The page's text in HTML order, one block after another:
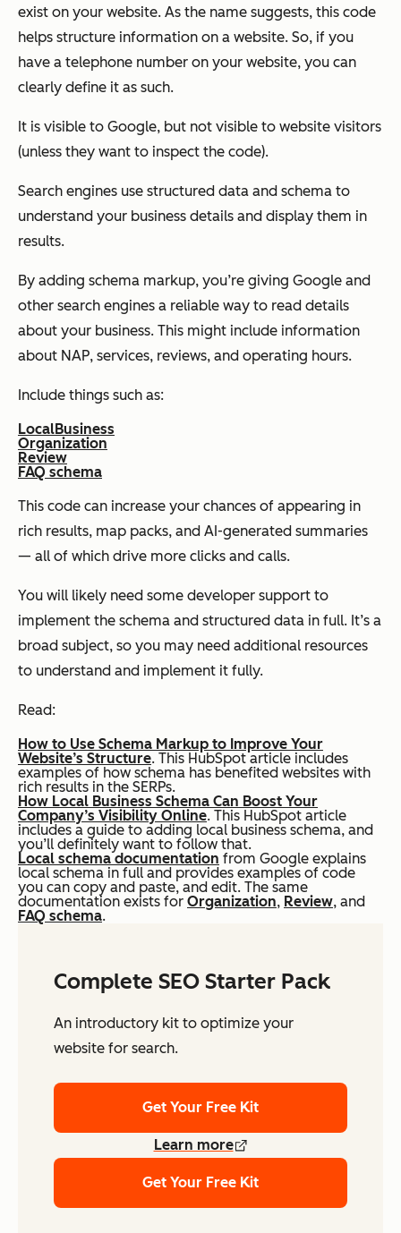
exist on your website. As the name suggests, this code
helps structure information on a website. So, if you
have a telephone number on your website, you can
clearly define it as such.
It is visible to Google, but not visible to website visitors
(unless they want to inspect the code).
Search engines use structured data and schema to
understand your business details and display them in
results.
By adding schema markup, you’re giving Google and
other search engines a reliable way to read details
about your business. This might include information
about NAP, services, reviews, and operating hours.
Include things such as:
LocalBusiness
Organization
Review
FAQ schema
This code can increase your chances of appearing in
rich results, map packs, and AI-generated summaries
— all of which drive more clicks and calls.
You will likely need some developer support to
implement the schema and structured data in full. It’s a
broad subject, so you may need additional resources
to understand and implement it fully.
Read:
How to Use Schema Markup to Improve Your
Website’s Structure. This HubSpot article includes
examples of how schema has benefited websites with
rich results in the SERPs.
How Local Business Schema Can Boost Your
Company’s Visibility Online. This HubSpot article
includes a guide to adding local business schema, and
you’ll definitely want to follow that.
Local schema documentation from Google explains
local schema in full and provides examples of code
you can copy and paste, and edit. The same
documentation exists for Organization, Review, and
FAQ schema.
Complete SEO Starter Pack
An introductory kit to optimize your
website for search.
Get Your Free Kit
Learn more
Get Your Free Kit